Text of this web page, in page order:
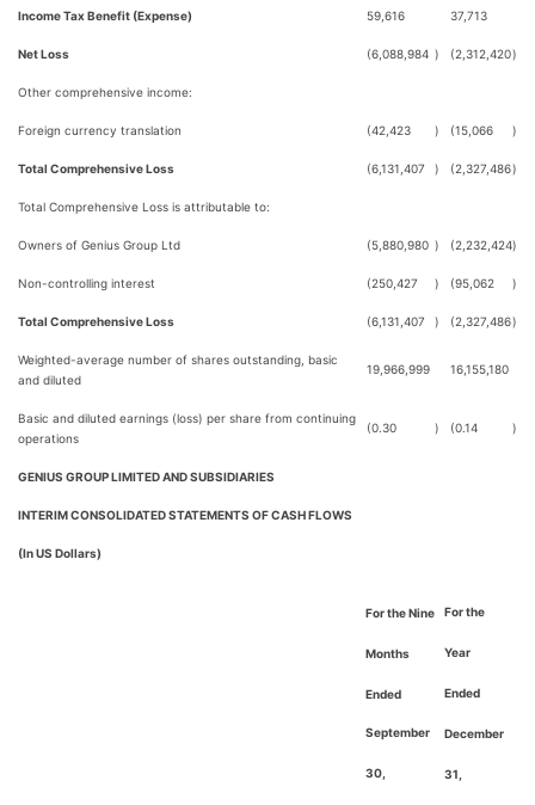
Income Tax Benefit (Expense) 59,616 37,713
Net Loss (6,088,984 ) (2,312,420)
Other comprehensive income:
Foreign currency translation (42,423 ) (15,066 )
Total Comprehensive Loss (6,131,407 ) (2,327,486)
Total Comprehensive Loss is attributable to:
Owners of Genius Group Ltd (5,880,980 ) (2,232,424)
Non-controlling interest (250,427 ) (95,062 )
Total Comprehensive Loss (6,131,407 ) (2,327,486)
Weighted-average number of shares outstanding, basic
and diluted
19,966,999 16,155,180
Basic and diluted earnings (loss) per share from continuing
operations
(0.30 ) (0.14 )
GENIUS GROUP LIMITED AND SUBSIDIARIES
INTERIM CONSOLIDATED STATEMENTS OF CASH FLOWS
(In US Dollars)
For the Nine
Months
Ended
September
30,
For the
Year
Ended
December
31,